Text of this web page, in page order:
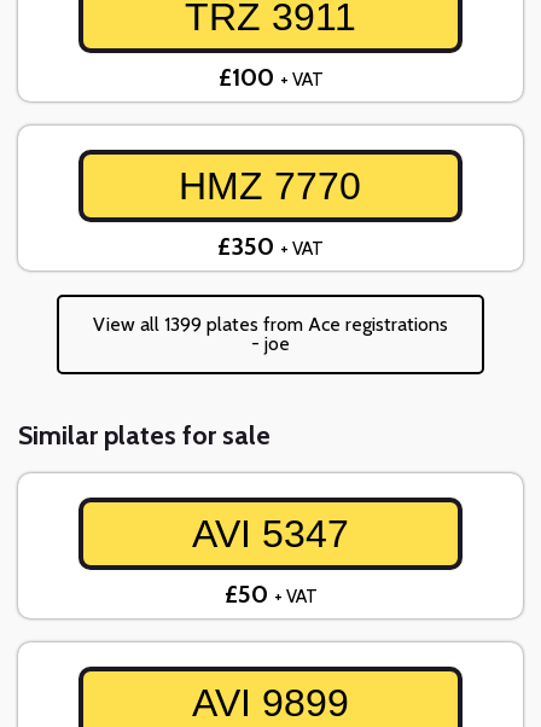
TRZ 3911
£100 + VAT
HMZ 7770
£350 + VAT
View all 1399 plates from Ace registrations
- joe
Similar plates for sale
AVI 5347
£50 + VAT
AVI 9899